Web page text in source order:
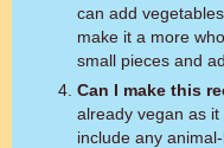
can add
make it a more
small pieces and
Can I make this
already vegan as
include any